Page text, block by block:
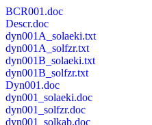
BCR001.doc
Descr.doc
dyn001A_solaeki.txt
dyn001A_solfzr.txt
dyn001B_solaeki.txt
dyn001B_solfzr.txt
Dyn001.doc
dyn001_solaeki.doc
dyn001_solfzr.doc
dyn001_solkab.doc